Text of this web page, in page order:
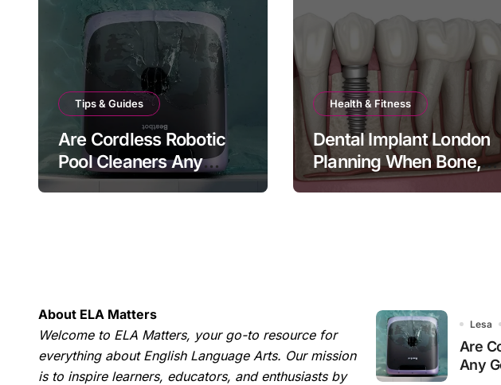
Tips & Guides
Are Cordless Robotic
Pool Cleaners Any
Good?
Health & Fitness
Dental Implant London
Planning When Bone,
Bite and Timing All
About ELA Matters
Welcome to ELA Matters, your go-to resource for
everything about English Language Arts. Our mission
is to inspire learners, educators, and enthusiasts by
Lesa
Are
Any